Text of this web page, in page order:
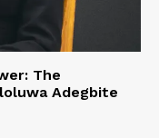
The
Adegbite